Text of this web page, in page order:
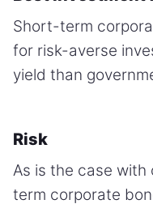
Short-term
for risk-averse
yield than
Risk
As is the case
term corporate